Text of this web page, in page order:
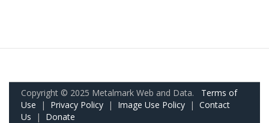
Copyright © 2025 Metalmark Web and Data. Terms of
Use | Privacy Policy | Image Use Policy | Contact
Us | Donate